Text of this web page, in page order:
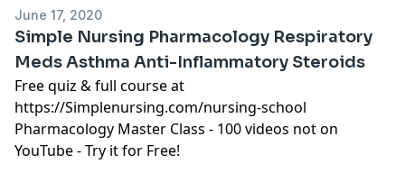
June 17, 2020
Simple Nursing Pharmacology Respiratory
Meds Asthma Anti-Inflammatory Steroids
Free quiz & full course at
https://Simplenursing.com/nursing-school
Pharmacology Master Class - 100 videos not on
YouTube - Try it for Free!